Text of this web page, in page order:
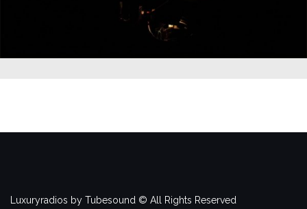
Luxuryradios by Tubesound © All Rights Reserved